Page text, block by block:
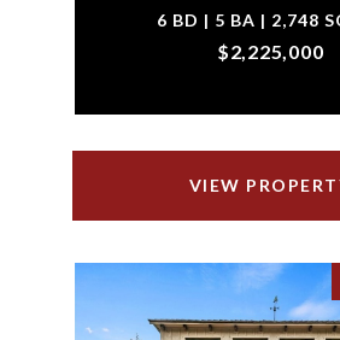
6 BD | 5 BA | 2,748
$2,225,000
VIEW